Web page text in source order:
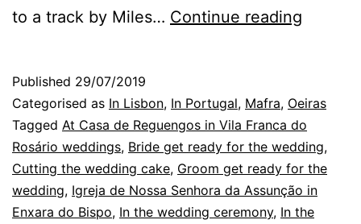
to a track by Miles… Continue reading
a
in
August
Published 29/07/2019
Categorised as In Lisbon, In Portugal, Mafra, Oeiras
Tagged At Casa de Reguengos in Vila Franca do
Rosário weddings, Bride get ready for the wedding,
Cutting the wedding cake, Groom get ready for the
wedding, Igreja de Nossa Senhora da Assunção in
Enxara do Bispo, In the wedding ceremony, In the